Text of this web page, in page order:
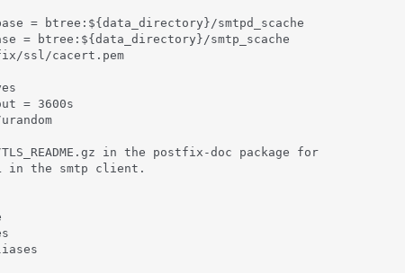
= btree:${data_directory}/smtpd_scache
= btree:${data_directory}/smtp_scache
ssl/cacert.pem
= 3600s
in the postfix-doc package for
in the smtp client.